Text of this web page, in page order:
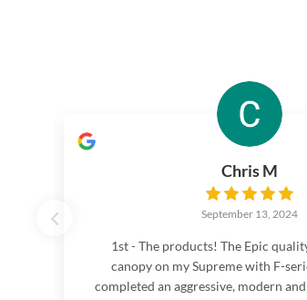
Chris M
September 13, 2024
1st - The products! The Epic
canopy on my Supreme with F-
completed an aggressive, modern